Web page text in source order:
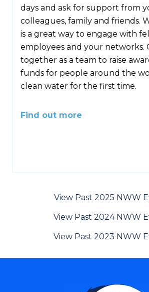
days and ask for support from
colleagues, family and friends.
is a great way to engage with
employees and your networks.
together as a team to raise
funds for people around the
clean water for the first time.
Find out more
View Past 2025 NWW
View Past 2024 NWW
View Past 2023 NWW